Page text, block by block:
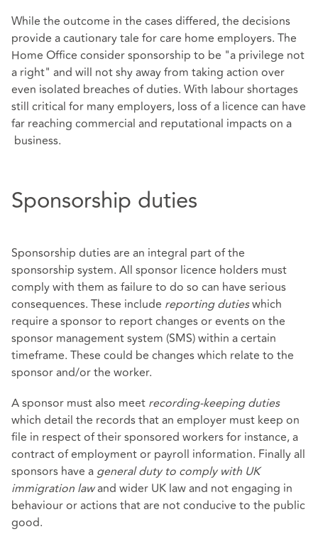
While the outcome in the cases differed, the decisions
provide a cautionary tale for care home employers. The
Home Office consider sponsorship to be "a privilege not
a right" and will not shy away from taking action over
even isolated breaches of duties. With labour shortages
still critical for many employers, loss of a licence can have
far reaching commercial and reputational impacts on a
business.
Sponsorship duties
Sponsorship duties are an integral part of the
sponsorship system. All sponsor licence holders must
comply with them as failure to do so can have serious
consequences. These include reporting dutieswhich
require a sponsor to report changes or events on the
sponsor management system (SMS) within a certain
timeframe. These could be changes which relate to the
sponsor and/or the worker.
A sponsor must also meet recording-keeping duties
which detail the records that an employer must keep on
file in respect of their sponsored workers for instance, a
contract of employment or payroll information. Finally all
sponsors have a general duty to comply with UK
immigration lawand wider UK law and not engaging in
behaviour or actions that are not conducive to the public
good.